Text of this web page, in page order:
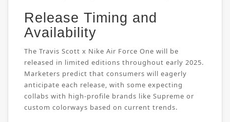
Release Timing and
Availability
The Travis Scott x Nike Air Force One will be
released in limited editions throughout early 2025.
Marketers predict that consumers will eagerly
anticipate each release, with some expecting
collabs with high-profile brands like Supreme or
custom colorways based on current trends.